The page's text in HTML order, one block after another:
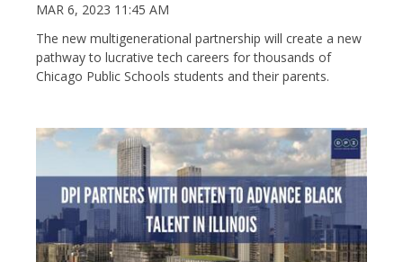
MAR 6, 2023 11:45 AM
The new multigenerational partnership will create a new
pathway to lucrative tech careers for thousands of
Chicago Public Schools students and their parents.